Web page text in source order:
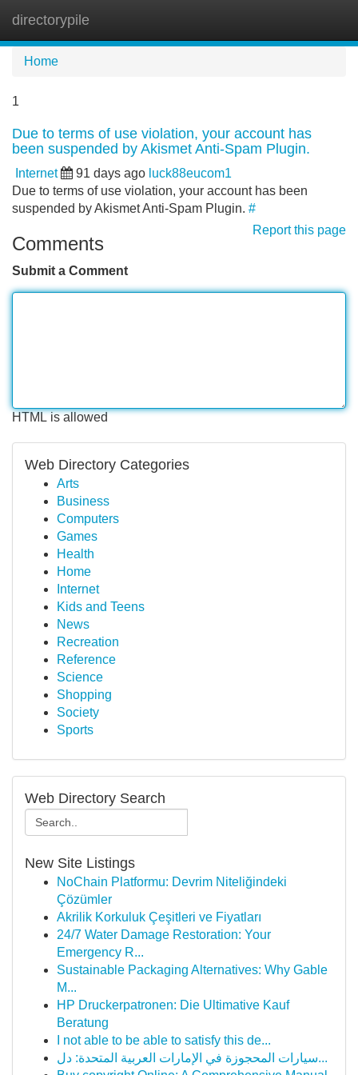
directorypile
Home
1
Due to terms of use violation, your account has
been suspended by Akismet Anti-Spam Plugin.
Internet 91 days ago luck88eucom1
Due to terms of use violation, your account has been
suspended by Akismet Anti-Spam Plugin. #
Report this page
Comments
Submit a Comment
HTML is allowed
Web Directory Categories
Arts
Business
Computers
Games
Health
Home
Internet
Kids and Teens
News
Recreation
Reference
Science
Shopping
Society
Sports
Web Directory Search
New Site Listings
NoChain Platformu: Devrim Niteliğindeki
Çözümler
Akrilik Korkuluk Çeşitleri ve Fiyatları
24/7 Water Damage Restoration: Your
Emergency R...
Sustainable Packaging Alternatives: Why Gable
M...
HP Druckerpatronen: Die Ultimative Kauf
Beratung
I not able to be able to satisfy this de...
سيارات المحجوزة في الإمارات العربية المتحدة: دل...